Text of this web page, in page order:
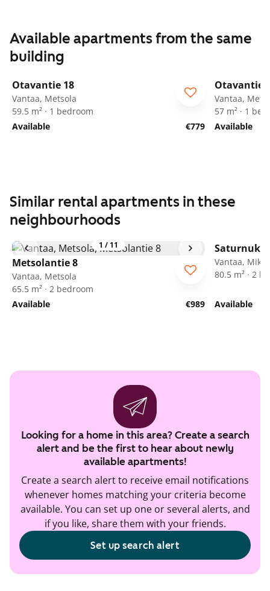
Available apartments from the same
building
Otavantie 18
Vantaa, Metsola
59.5 m² · 1 bedroom
Available
€779
Otavantie
Vantaa,
57 m² · 1
Available
Similar rental apartments in these
neighbourhoods
1 / 11
Metsolantie 8
Vantaa, Metsola
65.5 m² · 2 bedroom
Available
€989
Vantaa,
80.5 m² · 2
Available
Looking for a home in this area? Create a search
alert and be the first to hear about newly
available apartments!
Create a search alert to receive email notifications
whenever homes matching your criteria become
available. You can set up one or several alerts, and
if you like, share them with your friends.
Set up search alert